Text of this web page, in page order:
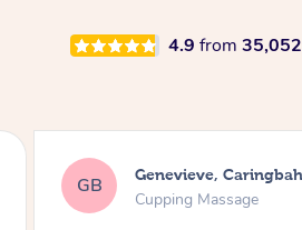
4.9 from 35,052
MS Megan, Melbourne
Cupping Massage